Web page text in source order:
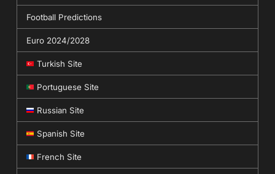
Football Predictions
Euro 2024/2028
Turkish Site
Portuguese Site
Russian Site
Spanish Site
French Site